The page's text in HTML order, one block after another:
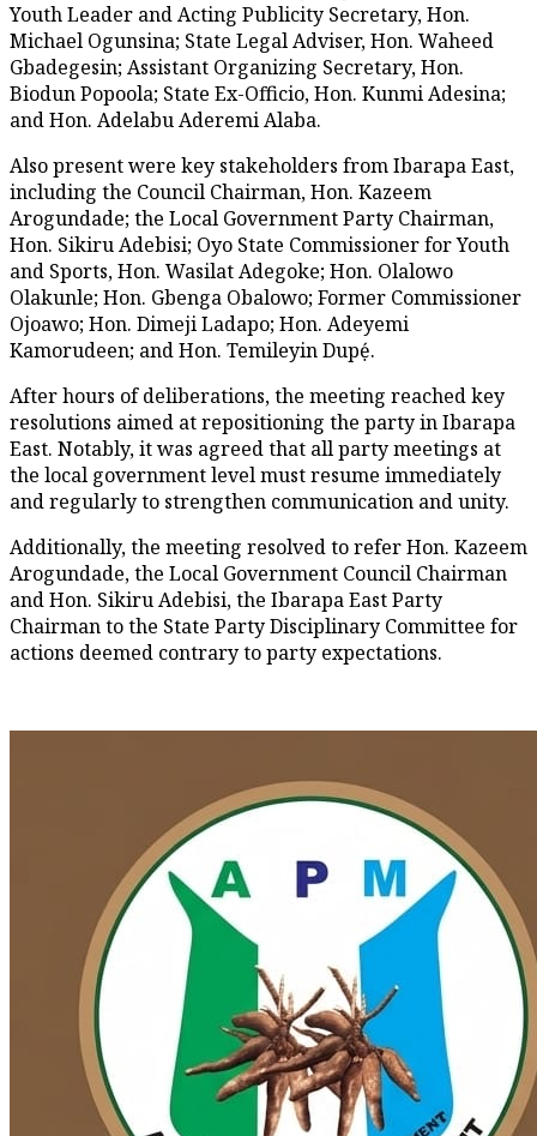
Youth Leader and Acting Publicity Secretary, Hon.
Michael Ogunsina; State Legal Adviser, Hon. Waheed
Gbadegesin; Assistant Organizing Secretary, Hon.
Biodun Popoola; State Ex-Officio, Hon. Kunmi Adesina;
and Hon. Adelabu Aderemi Alaba.
Also present were key stakeholders from Ibarapa East,
including the Council Chairman, Hon. Kazeem
Arogundade; the Local Government Party Chairman,
Hon. Sikiru Adebisi; Oyo State Commissioner for Youth
and Sports, Hon. Wasilat Adegoke; Hon. Olalowo
Olakunle; Hon. Gbenga Obalowo; Former Commissioner
Ojoawo; Hon. Dimeji Ladapo; Hon. Adeyemi
Kamorudeen; and Hon. Temileyin Dupẹ́.
After hours of deliberations, the meeting reached key
resolutions aimed at repositioning the party in Ibarapa
East. Notably, it was agreed that all party meetings at
the local government level must resume immediately
and regularly to strengthen communication and unity.
Additionally, the meeting resolved to refer Hon. Kazeem
Arogundade, the Local Government Council Chairman
and Hon. Sikiru Adebisi, the Ibarapa East Party
Chairman to the State Party Disciplinary Committee for
actions deemed contrary to party expectations.